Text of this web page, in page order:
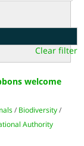
Clear filter
welcome
/ Biodiversity /
Authority